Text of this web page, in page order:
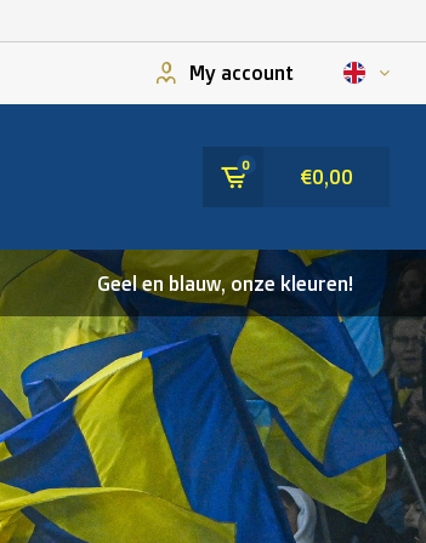
My account
0
€0,00
Geel en blauw, onze kleuren!